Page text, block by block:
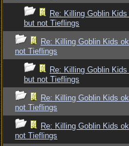
Re: Killing Goblin
but not Tieflings
Re: Killing Goblin Kids
not Tieflings
Re: Killing Goblin
but not Tieflings
Re: Killing Goblin Kids
not Tieflings
Re: Killing Goblin Kids
not Tieflings